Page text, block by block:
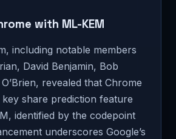
with ML-KEM
including notable members
David Benjamin, Bob
revealed that Chrome
share prediction feature
identified by the codepoint
underscores Google’s